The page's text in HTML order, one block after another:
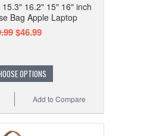
16.2" 15" 16" inch
Bag Apple Laptop
$46.99
OPTIONS
Add to Compare